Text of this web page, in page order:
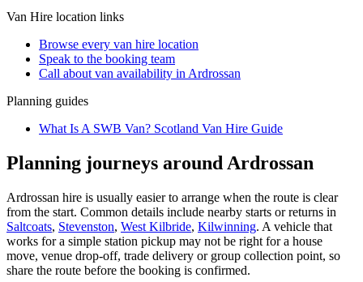
Van Hire location links
Browse every van hire location
Speak to the booking team
Call about van availability in Ardrossan
Planning guides
What Is A SWB Van? Scotland Van Hire Guide
Planning journeys around Ardrossan
Ardrossan hire is usually easier to arrange when the route is clear
from the start. Common details include nearby starts or returns in
Saltcoats, Stevenston, West Kilbride, Kilwinning. A vehicle that
works for a simple station pickup may not be right for a house
move, venue drop-off, trade delivery or group collection point, so
share the route before the booking is confirmed.